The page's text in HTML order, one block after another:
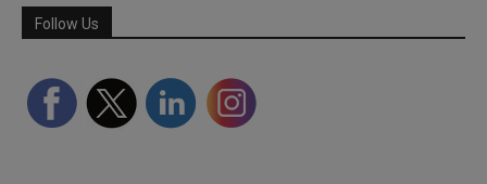
Follow Us